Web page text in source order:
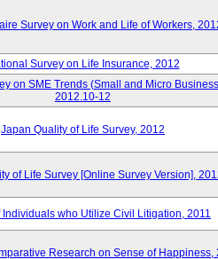
Survey on Work and Life of Workers,
Survey on Life Insurance, 2012
on SME Trends (Small and Micro
2012.10-12
Japan Quality of Life Survey, 2012
of Life Survey [Online Survey Version],
Individuals who Utilize Civil Litigation, 2011
Research on Sense of Happiness,